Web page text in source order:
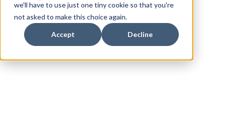
we'll have to use just one tiny cookie so that you're
not asked to make this choice again.
Accept Decline